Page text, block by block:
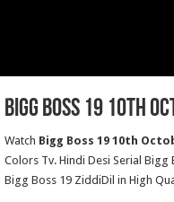
Bigg Boss 19 10th
Watch Bigg Boss 19 10th
Colors Tv. Hindi Desi Serial Bigg
Bigg Boss 19 ZiddiDil in High